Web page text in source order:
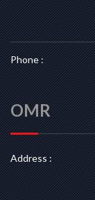
Phone :
OMR
Address :